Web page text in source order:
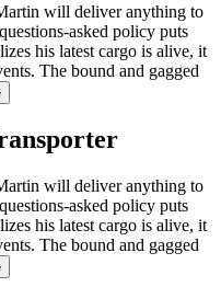
will deliver anything to
asked policy puts
his latest cargo is alive, it
The bound and gagged
will deliver anything to
asked policy puts
his latest cargo is alive, it
The bound and gagged